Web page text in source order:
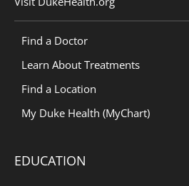
Find a Doctor
Learn About Treatments
Find a Location
My Duke Health (MyChart)
EDUCATION